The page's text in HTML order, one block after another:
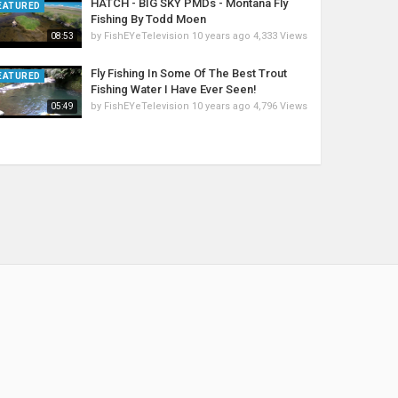
08:53
HATCH - BIG SKY PMDs - Montana Fly
Fishing By Todd Moen
by FishEYeTelevision 10 years ago 4,333 Views
05:49
Fly Fishing In Some Of The Best Trout
Fishing Water I Have Ever Seen!
by FishEYeTelevision 10 years ago 4,796 Views